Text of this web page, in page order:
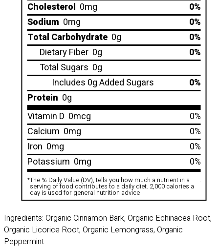
Cholesterol 0mg
0%
Sodium 0mg
0%
Total Carbohydrate 0g
0%
Dietary Fiber 0g
0%
Total Sugars 0g
Includes 0g Added Sugars
0%
Protein 0g
Vitamin D 0mcg
0%
Calcium 0mg
0%
Iron 0mg
0%
Potassium 0mg 0%
*The % Daily Value (DV), tells you how much a nutrient in a
serving of food contributes to a daily diet. 2,000 calories a
day is used for general nutrition advice
.
Ingredients: Organic Cinnamon Bark, Organic Echinacea Root,
Organic Licorice Root, Organic Lemongrass, Organic
Peppermint